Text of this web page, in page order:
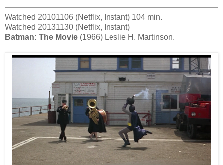
Watched 20101106 (Netflix, Instant) 104 min.
Watched 20131130 (Netflix, Instant)
Batman: The Movie (1966) Leslie H. Martinson.